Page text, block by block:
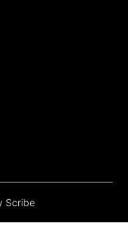
Scribe